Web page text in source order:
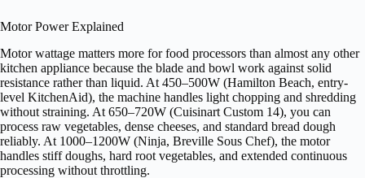
Motor Power Explained
Motor wattage matters more for food processors than almost any other
kitchen appliance because the blade and bowl work against solid
resistance rather than liquid. At 450–500W (Hamilton Beach, entry-
level KitchenAid), the machine handles light chopping and shredding
without straining. At 650–720W (Cuisinart Custom 14), you can
process raw vegetables, dense cheeses, and standard bread dough
reliably. At 1000–1200W (Ninja, Breville Sous Chef), the motor
handles stiff doughs, hard root vegetables, and extended continuous
processing without throttling.